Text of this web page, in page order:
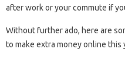
after work or your commute if
Without further ado, here are
to make extra money online this